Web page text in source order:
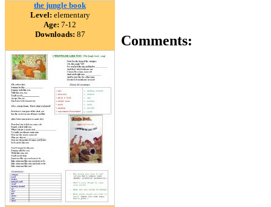
the jungle book
Level: elementary
Age: 7-12
Downloads: 87 Comments: